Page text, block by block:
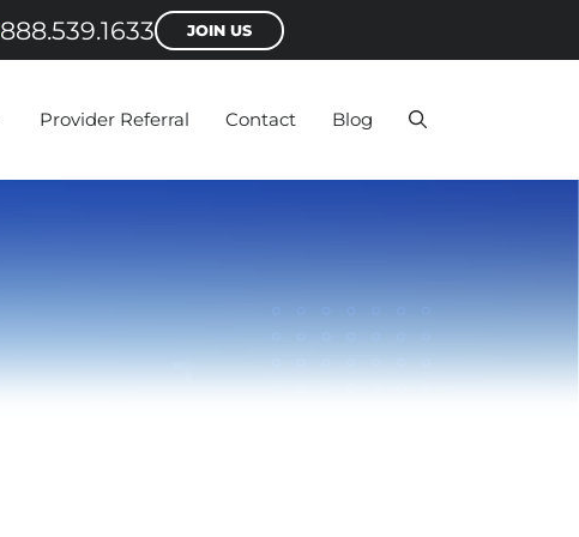
888.539.1633 JOIN US
Provider Referral Contact Blog